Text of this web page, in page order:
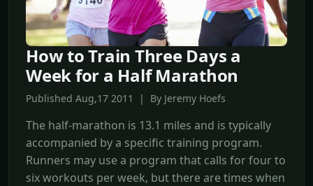
How to Train Three Days a
Week for a Half Marathon
Published Aug,17 2011 | By Jeremy Hoefs
The half-marathon is 13.1 miles and is typically
accompanied by a specific training program.
Runners may use a program that calls for four to
six workouts per week, but there are times when